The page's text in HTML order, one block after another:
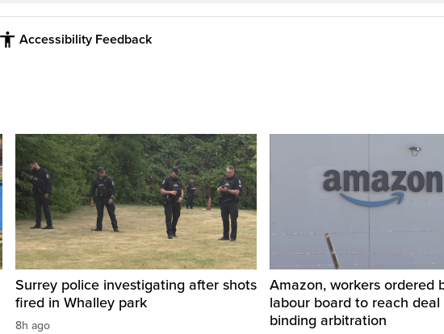
Accessibility Feedback
Surrey police investigating after shots
fired in Whalley park
8h ago
Amazon, workers ordered
labour board to reach deal
binding arbitration